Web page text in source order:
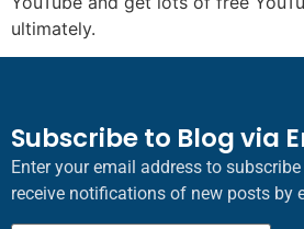
ultimately.
Subscribe to Blog via
Enter your email address to
receive notifications of new posts by